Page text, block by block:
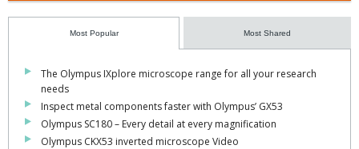
under macro observation.
The E-330 camera presents continous Live View subject framing
via a 2.5inch 215,000-pixel high-resolution HyperCrystal LCD,
which offers many times the contrast of conventional LCDs and
simplifies framing and focusing.
This rear-mounted display is designed with advanced swivel
Most Popular Most Shared
The Olympus IXplore microscope range for all your research
needs
Inspect metal components faster with Olympus’ GX53
Olympus SC180 – Every detail at every magnification
Olympus CKX53 inverted microscope Video